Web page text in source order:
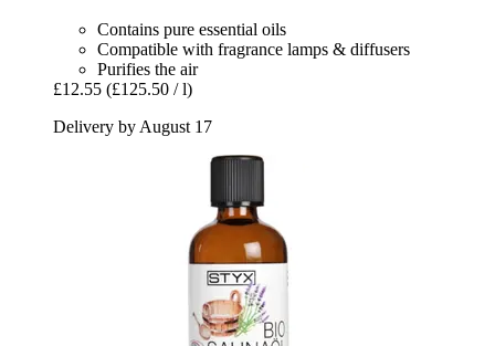
Contains pure essential oils
Compatible with fragrance lamps & diffusers
Purifies the air
£12.55 (£125.50 / l)
Delivery by August 17